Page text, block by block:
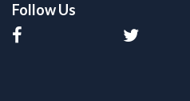
Follow Us